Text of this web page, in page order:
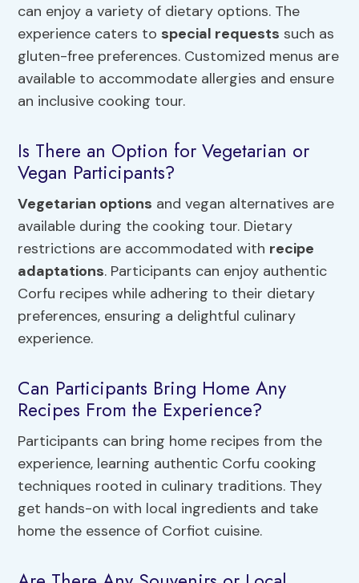
can enjoy a variety of dietary options. The
experience caters to special requests such as
gluten-free preferences. Customized menus are
available to accommodate allergies and ensure
an inclusive cooking tour.
Is There an Option for Vegetarian or
Vegan Participants?
Vegetarian options and vegan alternatives are
available during the cooking tour. Dietary
restrictions are accommodated with recipe
adaptations. Participants can enjoy authentic
Corfu recipes while adhering to their dietary
preferences, ensuring a delightful culinary
experience.
Can Participants Bring Home Any
Recipes From the Experience?
Participants can bring home recipes from the
experience, learning authentic Corfu cooking
techniques rooted in culinary traditions. They
get hands-on with local ingredients and take
home the essence of Corfiot cuisine.